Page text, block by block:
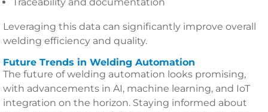
Leveraging this data can significantly improve overall
welding efficiency and quality.
Future Trends in Welding Automation
The future of welding automation looks promising,
with advancements in AI, machine learning, and IoT
integration on the horizon. Staying informed about